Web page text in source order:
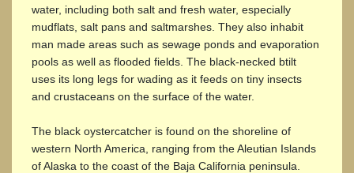
water, including both salt and fresh water, especially
mudflats, salt pans and saltmarshes. They also inhabit
man made areas such as sewage ponds and evaporation
pools as well as flooded fields. The black-necked btilt
uses its long legs for wading as it feeds on tiny insects
and crustaceans on the surface of the water.
The black oystercatcher is found on the shoreline of
western North America, ranging from the Aleutian Islands
of Alaska to the coast of the Baja California peninsula.